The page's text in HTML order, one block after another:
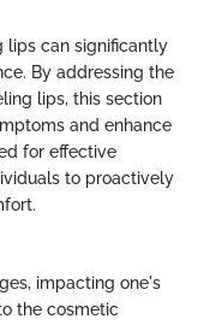
lips can significantly
By addressing the
lips, this section
and enhance
for effective
to proactively
impacting one's
the cosmetic